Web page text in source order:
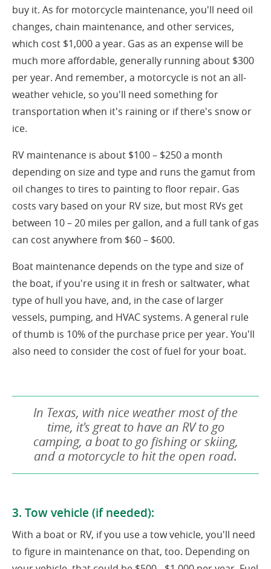
buy it. As for motorcycle maintenance, you'll need oil
changes, chain maintenance, and other services,
which cost $1,000 a year. Gas as an expense will be
much more affordable, generally running about $300
per year. And remember, a motorcycle is not an all-
weather vehicle, so you'll need something for
transportation when it's raining or if there's snow or
ice.
RV maintenance is about $100 – $250 a month
depending on size and type and runs the gamut from
oil changes to tires to painting to floor repair. Gas
costs vary based on your RV size, but most RVs get
between 10 – 20 miles per gallon, and a full tank of gas
can cost anywhere from $60 – $600.
Boat maintenance depends on the type and size of
the boat, if you're using it in fresh or saltwater, what
type of hull you have, and, in the case of larger
vessels, pumping, and HVAC systems. A general rule
of thumb is 10% of the purchase price per year. You'll
also need to consider the cost of fuel for your boat.
In Texas, with nice weather most of the
time, it's great to have an RV to go
camping, a boat to go fishing or skiing,
and a motorcycle to hit the open road.
3. Tow vehicle (if needed):
With a boat or RV, if you use a tow vehicle, you'll need
to figure in maintenance on that, too. Depending on